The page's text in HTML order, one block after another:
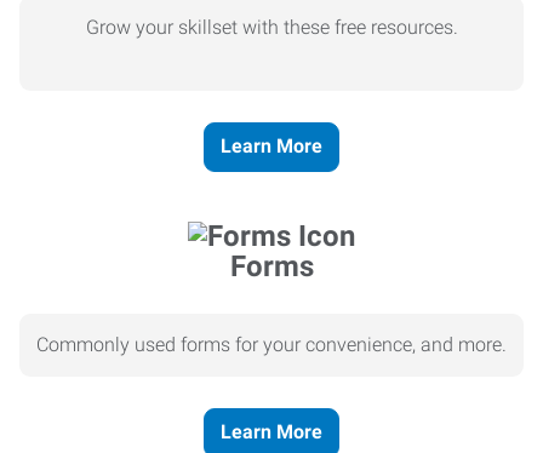
Grow your skillset with these free resources.
Learn More
Forms
Commonly used forms for your convenience, and more.
Learn More